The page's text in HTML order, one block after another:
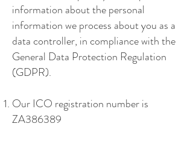
information about the personal
information we process about you as a
data controller, in compliance with the
General Data Protection Regulation
(GDPR).
Our ICO registration number is
ZA386389